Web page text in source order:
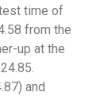
time of
from the
up at the
and